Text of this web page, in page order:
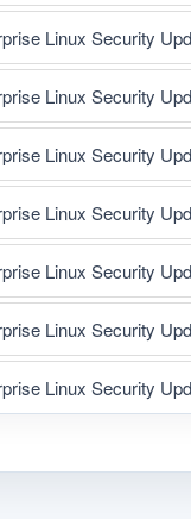
Linux Security
Linux Security
Linux Security
Linux Security
Linux Security
Linux Security
Linux Security